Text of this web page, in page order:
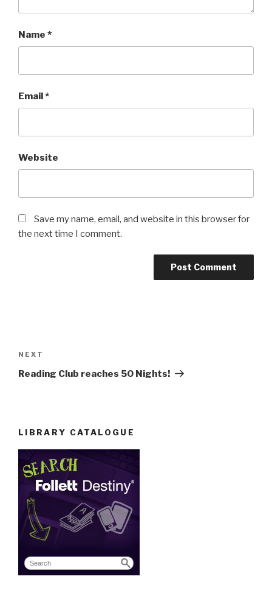
Name *
Email*
Website
Save my name, email, and website in this browser for
the next time I comment.
navigation
Next
Post
NEXT
Reading Club reaches 50 Nights!
LIBRARY CATALOGUE